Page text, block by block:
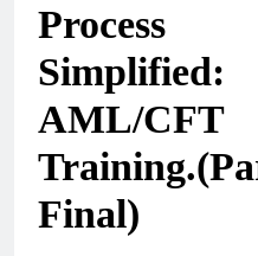
Process
Simplified:
AML/CFT
Final)